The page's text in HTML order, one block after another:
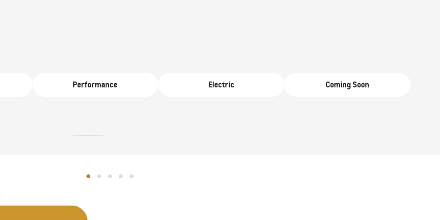
Performance Electric Coming Soon